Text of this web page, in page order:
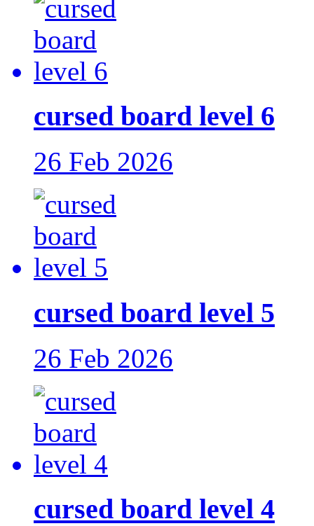
cursed board level 6
26 Feb 2026
cursed board level 5
26 Feb 2026
cursed board level 4